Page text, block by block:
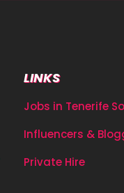
LINKS
Jobs in Tenerife
Influencers &
Private Hire